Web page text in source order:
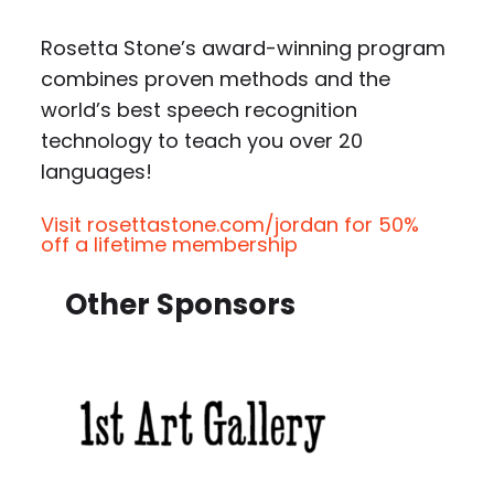
Rosetta Stone’s award-winning program
combines proven methods and the
world’s best speech recognition
technology to teach you over 20
languages!
Visit rosettastone.com/jordan for 50%
off a lifetime membership
Other Sponsors